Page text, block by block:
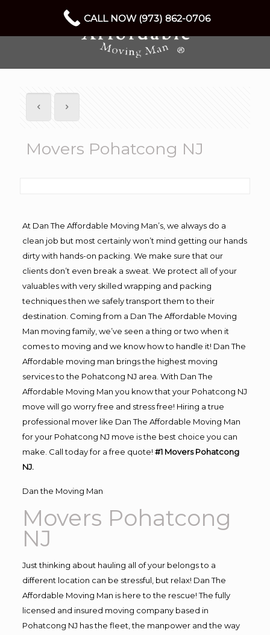
Movers Pohatcong NJ
At Dan The Affordable Moving Man’s, we always do a
clean job but most certainly won’t mind getting our hands
dirty with hands-on packing. We make sure that our
clients don’t even break a sweat. We protect all of your
valuables with very skilled wrapping and packing
techniques then we safely transport them to their
destination. Coming from a Dan The Affordable Moving
Man moving family, we’ve seen a thing or two when it
comes to moving and we know how to handle it! Dan The
Affordable moving man brings the highest moving
services to the Pohatcong NJ area. With Dan The
Affordable Moving Man you know that your Pohatcong NJ
move will go worry free and stress free! Hiring a true
professional mover like Dan The Affordable Moving Man
for your Pohatcong NJ move is the best choice you can
make. Call today for a free quote! #1 Movers Pohatcong
NJ.
Dan the Moving Man
Movers Pohatcong
NJ
Just thinking about hauling all of your belongs to a
different location can be stressful, but relax! Dan The
Affordable Moving Man is here to the rescue! The fully
licensed and insured moving company based in
Pohatcong NJ has the fleet, the manpower and the way
CALL NOW (973) 862-0706